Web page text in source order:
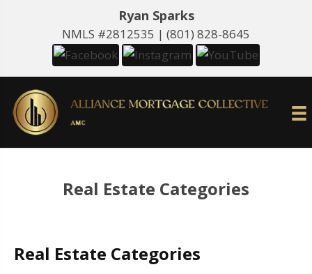
Ryan Sparks
NMLS #2812535 | (801) 828-8645
Real Estate Categories
Real Estate Categories